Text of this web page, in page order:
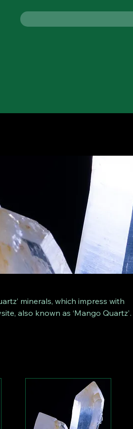
minerals, which impress with
also known as ‘Mango Quartz’,